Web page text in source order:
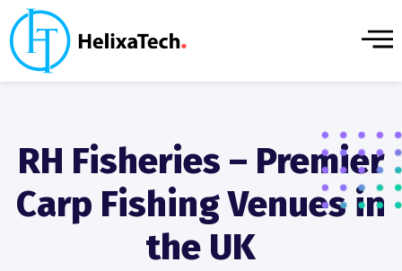
RH Fisheries – Premier
Carp Fishing Venues in
the UK